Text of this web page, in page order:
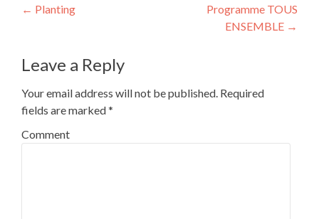
Post navigation
← Planting
Programme TOUS
ENSEMBLE →
Leave a Reply
Your email address will not be published. Required
fields are marked*
Comment